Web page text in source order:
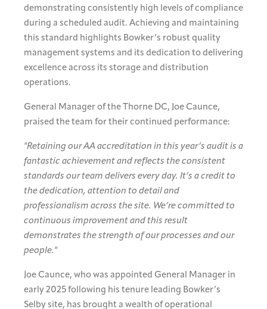
demonstrating consistently high levels of compliance
during a scheduled audit. Achieving and maintaining
this standard highlights Bowker’s robust quality
management systems and its dedication to delivering
excellence across its storage and distribution
operations.
General Manager of the Thorne DC, Joe Caunce,
praised the team for their continued performance:
"Retaining our AA accreditation in this year’s audit is a
fantastic achievement and reflects the consistent
standards our team delivers every day. It’s a credit to
the dedication, attention to detail and
professionalism across the site. We’re committed to
continuous improvement and this result
demonstrates the strength of our processes and our
people."
Joe Caunce, who was appointed General Manager in
early 2025 following his tenure leading Bowker’s
Selby site, has brought a wealth of operational